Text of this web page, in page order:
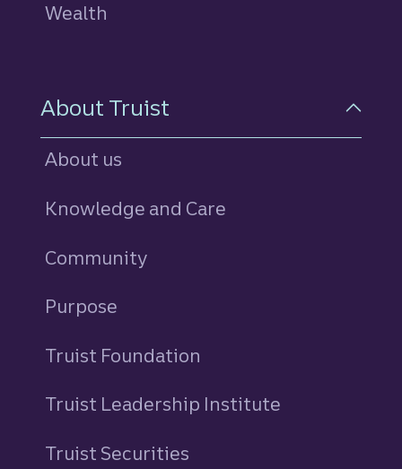
Wealth
About Truist
About us
Knowledge and Care
Community
Purpose
Truist Foundation
Truist Leadership Institute
Truist Securities